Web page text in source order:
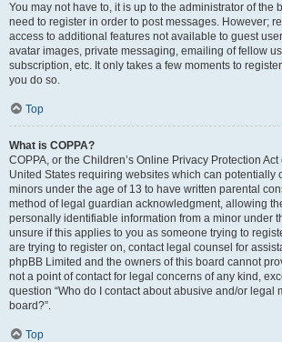
You may not have to, it is up to the administrator of the
need to register in order to post messages. However;
access to additional features not available to guest
avatar images, private messaging, emailing of fellow
subscription, etc. It only takes a few moments to
you do so.
Top
What is COPPA?
COPPA, or the Children’s Online Privacy Protection
United States requiring websites which can potentially
minors under the age of 13 to have written parental
method of legal guardian acknowledgment, allowing
personally identifiable information from a minor under
unsure if this applies to you as someone trying to
are trying to register on, contact legal counsel for
phpBB Limited and the owners of this board cannot
not a point of contact for legal concerns of any kind,
question “Who do I contact about abusive and/or legal
board?”.
Top